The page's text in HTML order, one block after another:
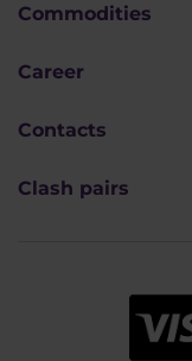
Commodities
Career
Contacts
Clash pairs